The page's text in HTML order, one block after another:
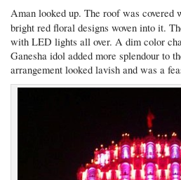
Aman looked up. The roof was covered
bright red floral designs woven into it.
with LED lights all over. A dim color
Ganesha idol added more splendour to
arrangement looked lavish and was a